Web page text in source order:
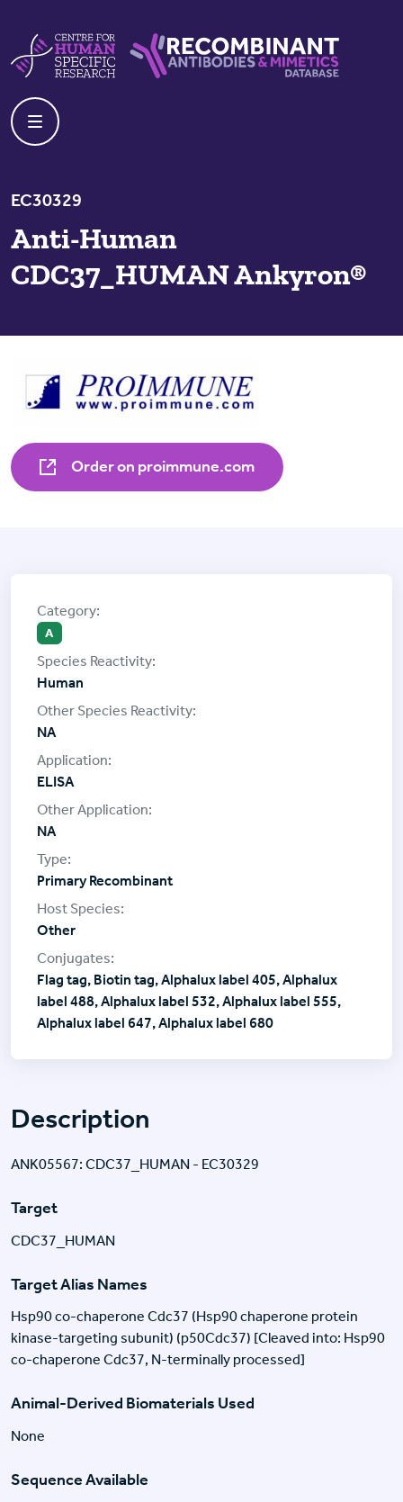
EC30329
Anti-Human
CDC37_HUMAN Ankyron®
Order on proimmune.com
Description
ANK05567: CDC37_HUMAN - EC30329
Target
CDC37_HUMAN
Target Alias Names
Hsp90 co-chaperone Cdc37 (Hsp90 chaperone protein
kinase-targeting subunit) (p50Cdc37) [Cleaved into: Hsp90
co-chaperone Cdc37, N-terminally processed]
Animal-Derived Biomaterials Used
None
Sequence Available
A
Human
NA
ELISA
NA
Primary Recombinant
Other
Flag tag, Biotin tag, Alphalux label 405, Alphalux
label 488, Alphalux label 532, Alphalux label 555,
Alphalux label 647, Alphalux label 680